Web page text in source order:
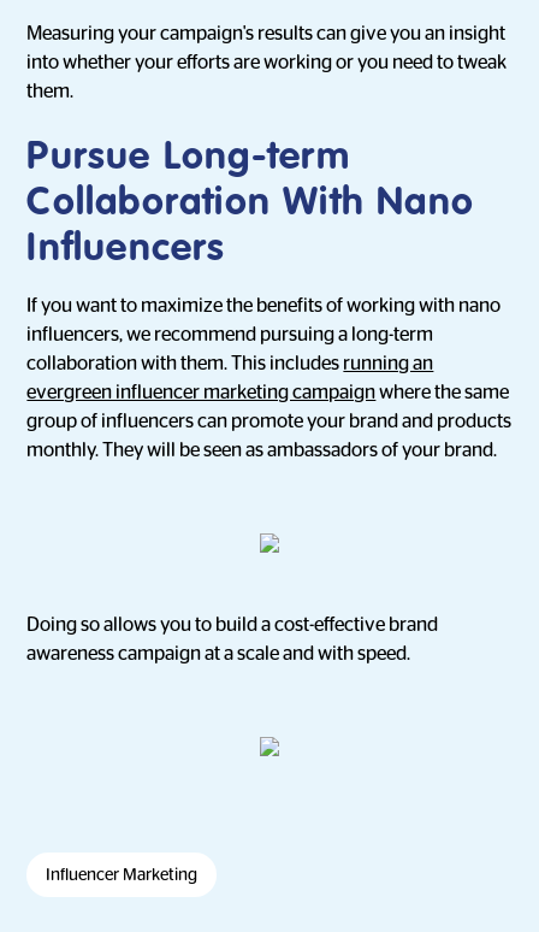
Measuring your campaign's results can give you an insight
into whether your efforts are working or you need to tweak
them.
Pursue Long-term
Collaboration With Nano
Influencers
If you want to maximize the benefits of working with nano
influencers, we recommend pursuing a long-term
collaboration with them. This includes running an
evergreen influencer marketing campaignwhere the same
group of influencers can promote your brand and products
monthly. They will be seen as ambassadors of your brand.
Doing so allows you to build a cost-effective brand
awareness campaign at a scale and with speed.
Influencer Marketing